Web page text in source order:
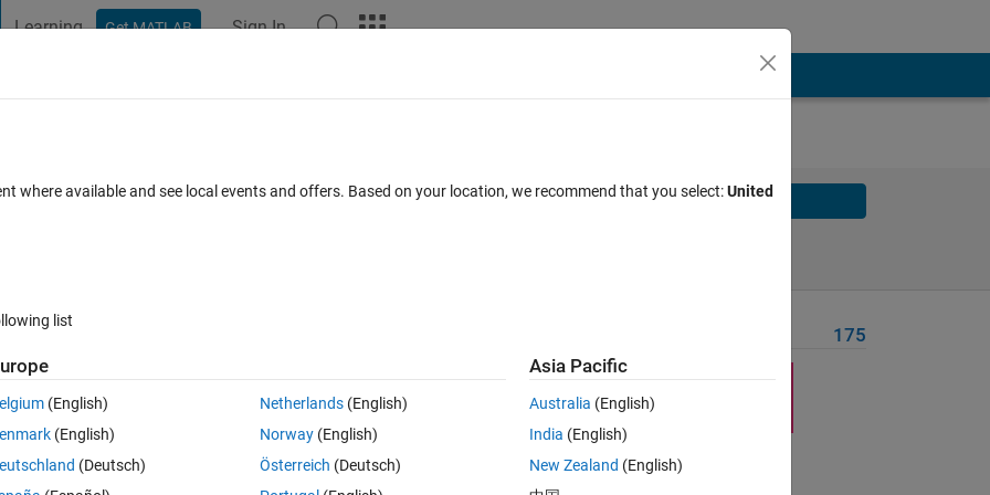
Learning Get MATLAB Sign In
Solve
wiki/Woodall_number
the several test cases!
175
where available and see local events and offers. Based on your location, we recommend that you select:United
list
(English)
(English)
(Deutsch)
Netherlands(English)
Norway(English)
Österreich (Deutsch)
Asia Pacific
Australia (English)
India (English)
New Zealand (English)